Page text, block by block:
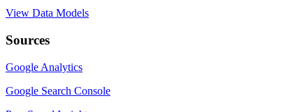
View Data Models
Sources
Google Analytics
Google Search Console